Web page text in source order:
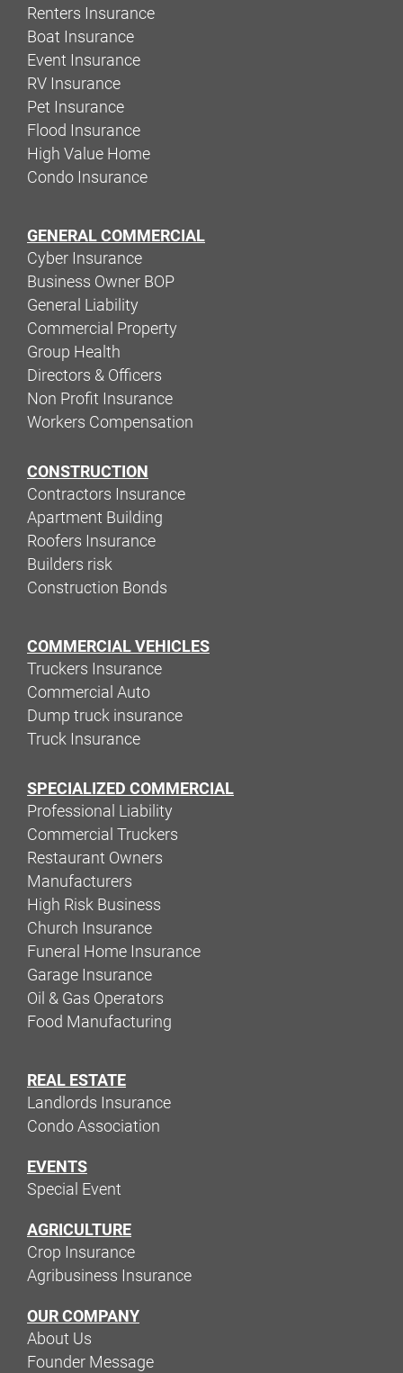
Renters Insurance
Boat Insurance
Event Insurance
RV Insurance
Pet Insurance
Flood Insurance
High Value Home
Condo Insurance
GENERAL COMMERCIAL
Cyber Insurance
Business Owner BOP
General Liability
Commercial Property
Group Health
Directors & Officers
Non Profit Insurance
Workers Compensation
CONSTRUCTION
Contractors Insurance
Apartment Building
Roofers Insurance
Builders risk
Construction Bonds
COMMERCIAL VEHICLES
Truckers Insurance
Commercial Auto
Dump truck insurance
Truck Insurance
SPECIALIZED COMMERCIAL
Professional Liability
Commercial Truckers
Restaurant Owners
Manufacturers
High Risk Business
Church Insurance
Funeral Home Insurance
Garage Insurance
Oil & Gas Operators
Food Manufacturing
REAL ESTATE
Landlords Insurance
Condo Association
EVENTS
Special Event
AGRICULTURE
Crop Insurance
Agribusiness Insurance
OUR COMPANY
About Us
Founder Message